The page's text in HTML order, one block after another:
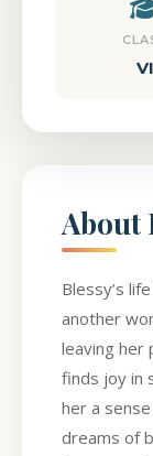
VI
About
Blessy’s
another
leaving her
finds joy in
her a
dreams of